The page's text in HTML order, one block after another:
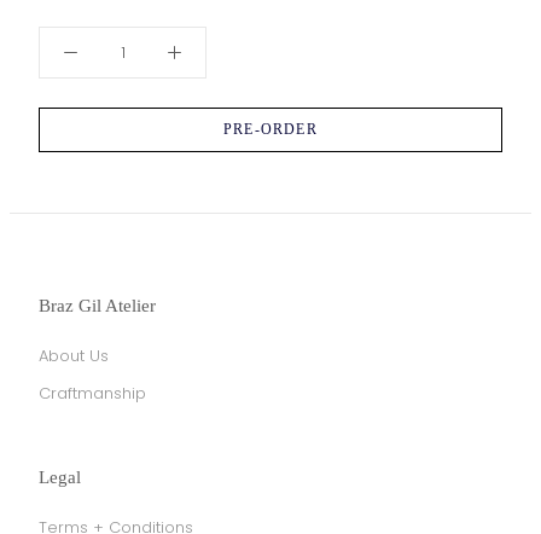
PRE-ORDER
Braz Gil Atelier
About Us
Craftmanship
Legal
Terms + Conditions